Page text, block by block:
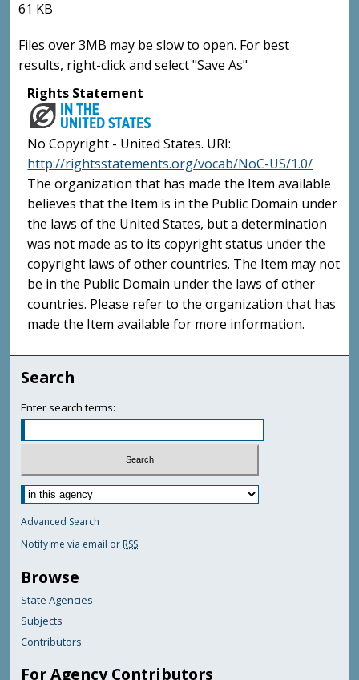
61 KB
Files over 3MB may be slow to open. For best
results, right-click and select "Save As"
Rights Statement
No Copyright - United States. URI:
http://rightsstatements.org/vocab/NoC-US/1.0/
The organization that has made the Item available
believes that the Item is in the Public Domain under
the laws of the United States, but a determination
was not made as to its copyright status under the
copyright laws of other countries. The Item may not
be in the Public Domain under the laws of other
countries. Please refer to the organization that has
made the Item available for more information.
Search
Enter search terms:
Advanced Search
Notify me via email or RSS
Browse
State Agencies
Subjects
Contributors
For Agency Contributors